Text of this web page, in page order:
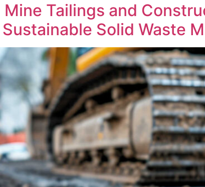
Tailings and
Solid Waste